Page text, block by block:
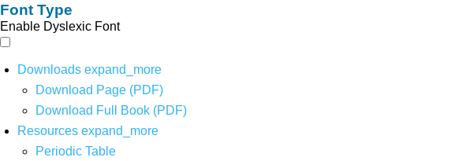
Font Type
Enable Dyslexic Font
Downloads expand_more
Download Page (PDF)
Download Full Book (PDF)
Resources expand_more
Periodic Table